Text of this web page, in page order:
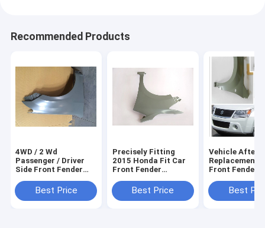
Recommended Products
4WD / 2 Wd
Passenger / Driver
Side Front Fender
Max , Automotive
Fender
Best Price
Precisely Fitting
2015 Honda Fit Car
Front Fender
Vehicle
Fender,Motor Parts
Best Price
Vehicle
Replacement
Front Fender
2016 , Auto
Parts
Best